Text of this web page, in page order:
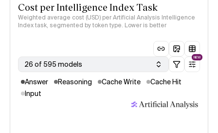
Cost per Intelligence Index Task
Weighted average cost (USD) per Artificial Analysis Intelligence
Index task, segmented by token type. Lower is better
26 of 595 models
NEW
Answer Reasoning Cache Write
Cache Hit
Input